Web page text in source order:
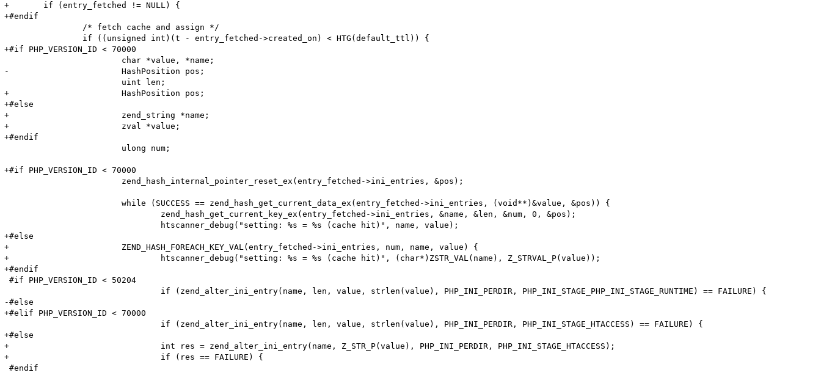
+	if (entry_fetched != NULL) {
+#endif
+#if PHP_VERSION_ID < 70000
-			HashPosition pos;
+			HashPosition pos;
+#else
+			zend_string *name;
+			zval *value;
+#endif
+#if PHP_VERSION_ID < 70000
+#else
+			ZEND_HASH_FOREACH_KEY_VAL(entry_fetched->ini_entries, num, name, value) {
+				htscanner_debug("setting: %s = %s (cache hit)", (char*)ZSTR_VAL(name), Z_STRVAL_P(value));
+#endif
#if PHP_VERSION_ID < 50204
-#else
+#elif PHP_VERSION_ID < 70000
+#else
+				int res = zend_alter_ini_entry(name, Z_STR_P(value), PHP_INI_PERDIR, PHP_INI_STAGE_HTACCESS);
+				if (res == FAILURE) {
#endif